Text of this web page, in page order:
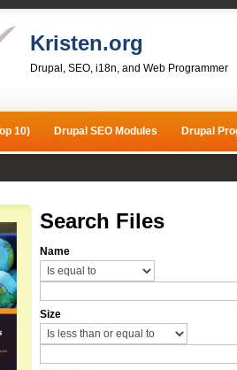
Kristen.org
Drupal, SEO, i18n, and Web Programmer
10) Drupal SEO Modules Drupal
Search Files
Name
Size